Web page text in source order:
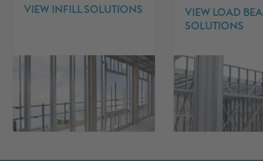
VIEW INFILL SOLUTIONS
VIEW LOAD
SOLUTIONS